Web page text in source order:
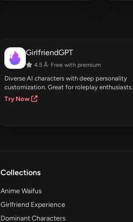
GirlfriendGPT
4.5 Â· Free with premium
Diverse AI characters with deep personality
customization. Great for roleplay enthusiasts.
Try Now
Collections
Anime Waifus
Girlfriend Experience
Dominant Characters